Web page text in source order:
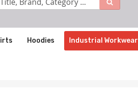
Hoodies Industrial Workwear